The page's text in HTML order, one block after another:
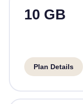
10 GB
Plan Details